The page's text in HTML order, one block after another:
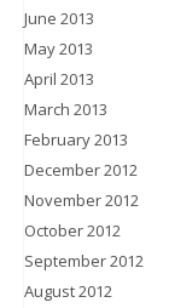
June 2013
May 2013
April 2013
March 2013
February 2013
December 2012
November 2012
October 2012
September 2012
August 2012